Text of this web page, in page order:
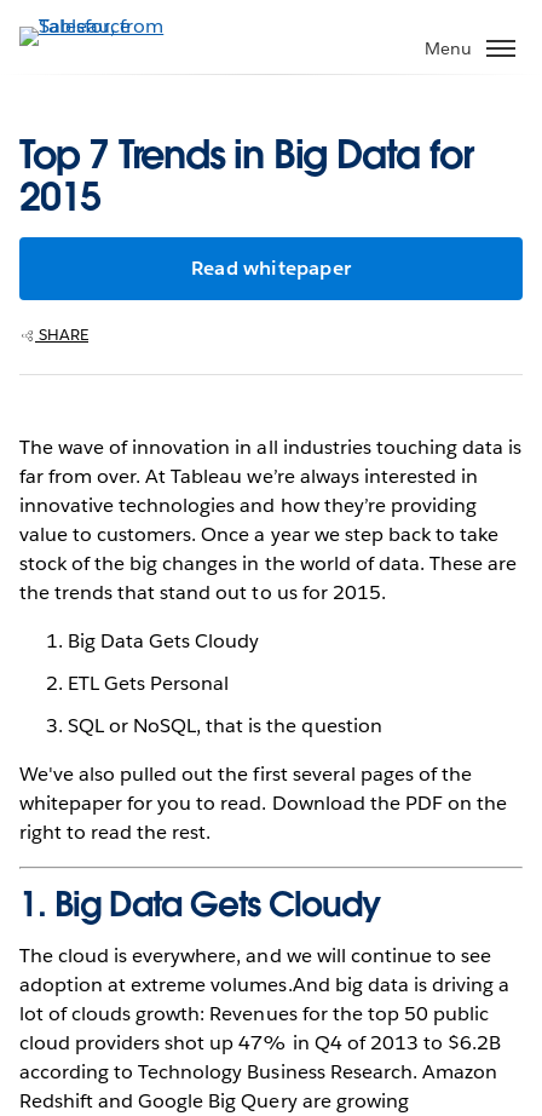
to
Menu
Top 7 Trends in Big Data for
2015
Read whitepaper
SHARE
The wave of innovation in all industries touching data is
far from over. At Tableau we’re always interested in
innovative technologies and how they’re providing
value to customers. Once a year we step back to take
stock of the big changes in the world of data. These are
the trends that stand out to us for 2015.
Big Data Gets Cloudy
ETL Gets Personal
SQL or NoSQL, that is the question
We've also pulled out the first several pages of the
whitepaper for you to read. Download the PDF on the
right to read the rest.
1. Big Data Gets Cloudy
The cloud is everywhere, and we will continue to see
adoption at extreme volumes.And big data is driving a
lot of clouds growth: Revenues for the top 50 public
cloud providers shot up 47% in Q4 of 2013 to $6.2B
according to Technology Business Research. Amazon
Redshift and Google Big Query are growing